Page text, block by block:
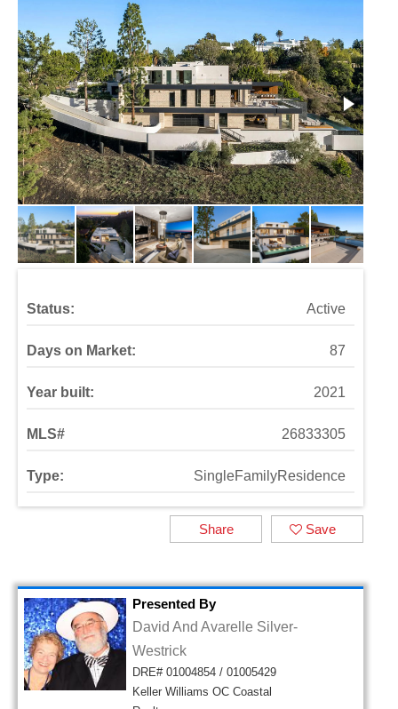
Status: Active
Days on Market: 87
Year built: 2021
MLS# 26833305
Type: SingleFamilyResidence
Save
Share
Presented By
David And Avarelle Silver-
Westrick
DRE# 01004854 / 01005429
Keller Williams OC Coastal